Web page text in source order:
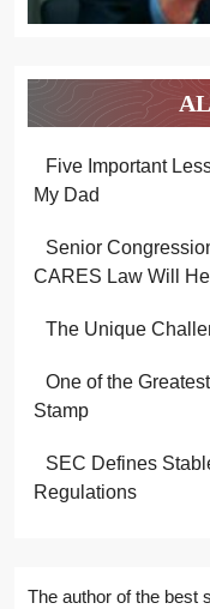
Five Important
My Dad
Senior
CARES Law Will
The Unique
One of the
Stamp
SEC Defines
Regulations
The author of the best